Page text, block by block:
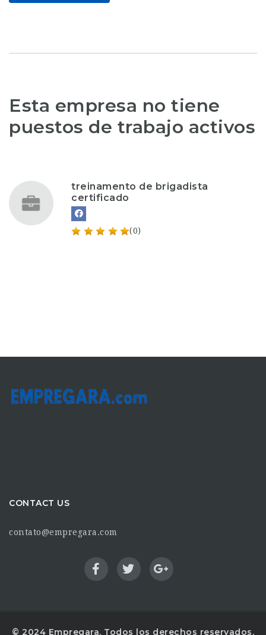
Esta empresa no tiene
puestos de trabajo activos
treinamento de brigadista
certificado
(0)
CONTACT US
contato@empregara.com
© 2024 Empregara. Todos los derechos reservados.